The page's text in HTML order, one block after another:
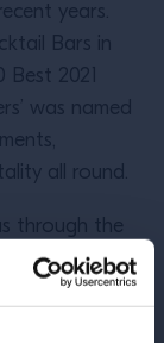
years.
Bars in
2021
was named
all round.
through the
over 100
day where it